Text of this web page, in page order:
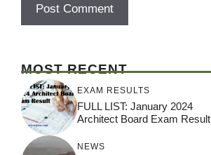
MOST RECENT
EXAM RESULTS
FULL LIST: January 2024
Architect Board Exam Result
NEWS